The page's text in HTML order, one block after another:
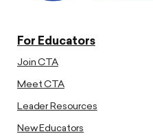
For Educators
Join CTA
Meet CTA
Leader Resources
New Educators